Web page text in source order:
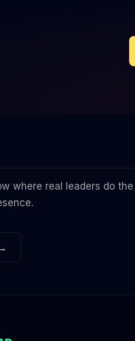
where real leaders do